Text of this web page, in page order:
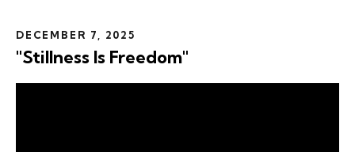
DECEMBER 7, 2025
"Stillness Is Freedom"